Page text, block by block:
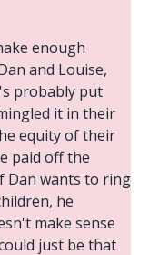
enough
and Louise,
probably put
it in their
equity of their
paid off the
Dan wants to ring
he
make sense
just be that